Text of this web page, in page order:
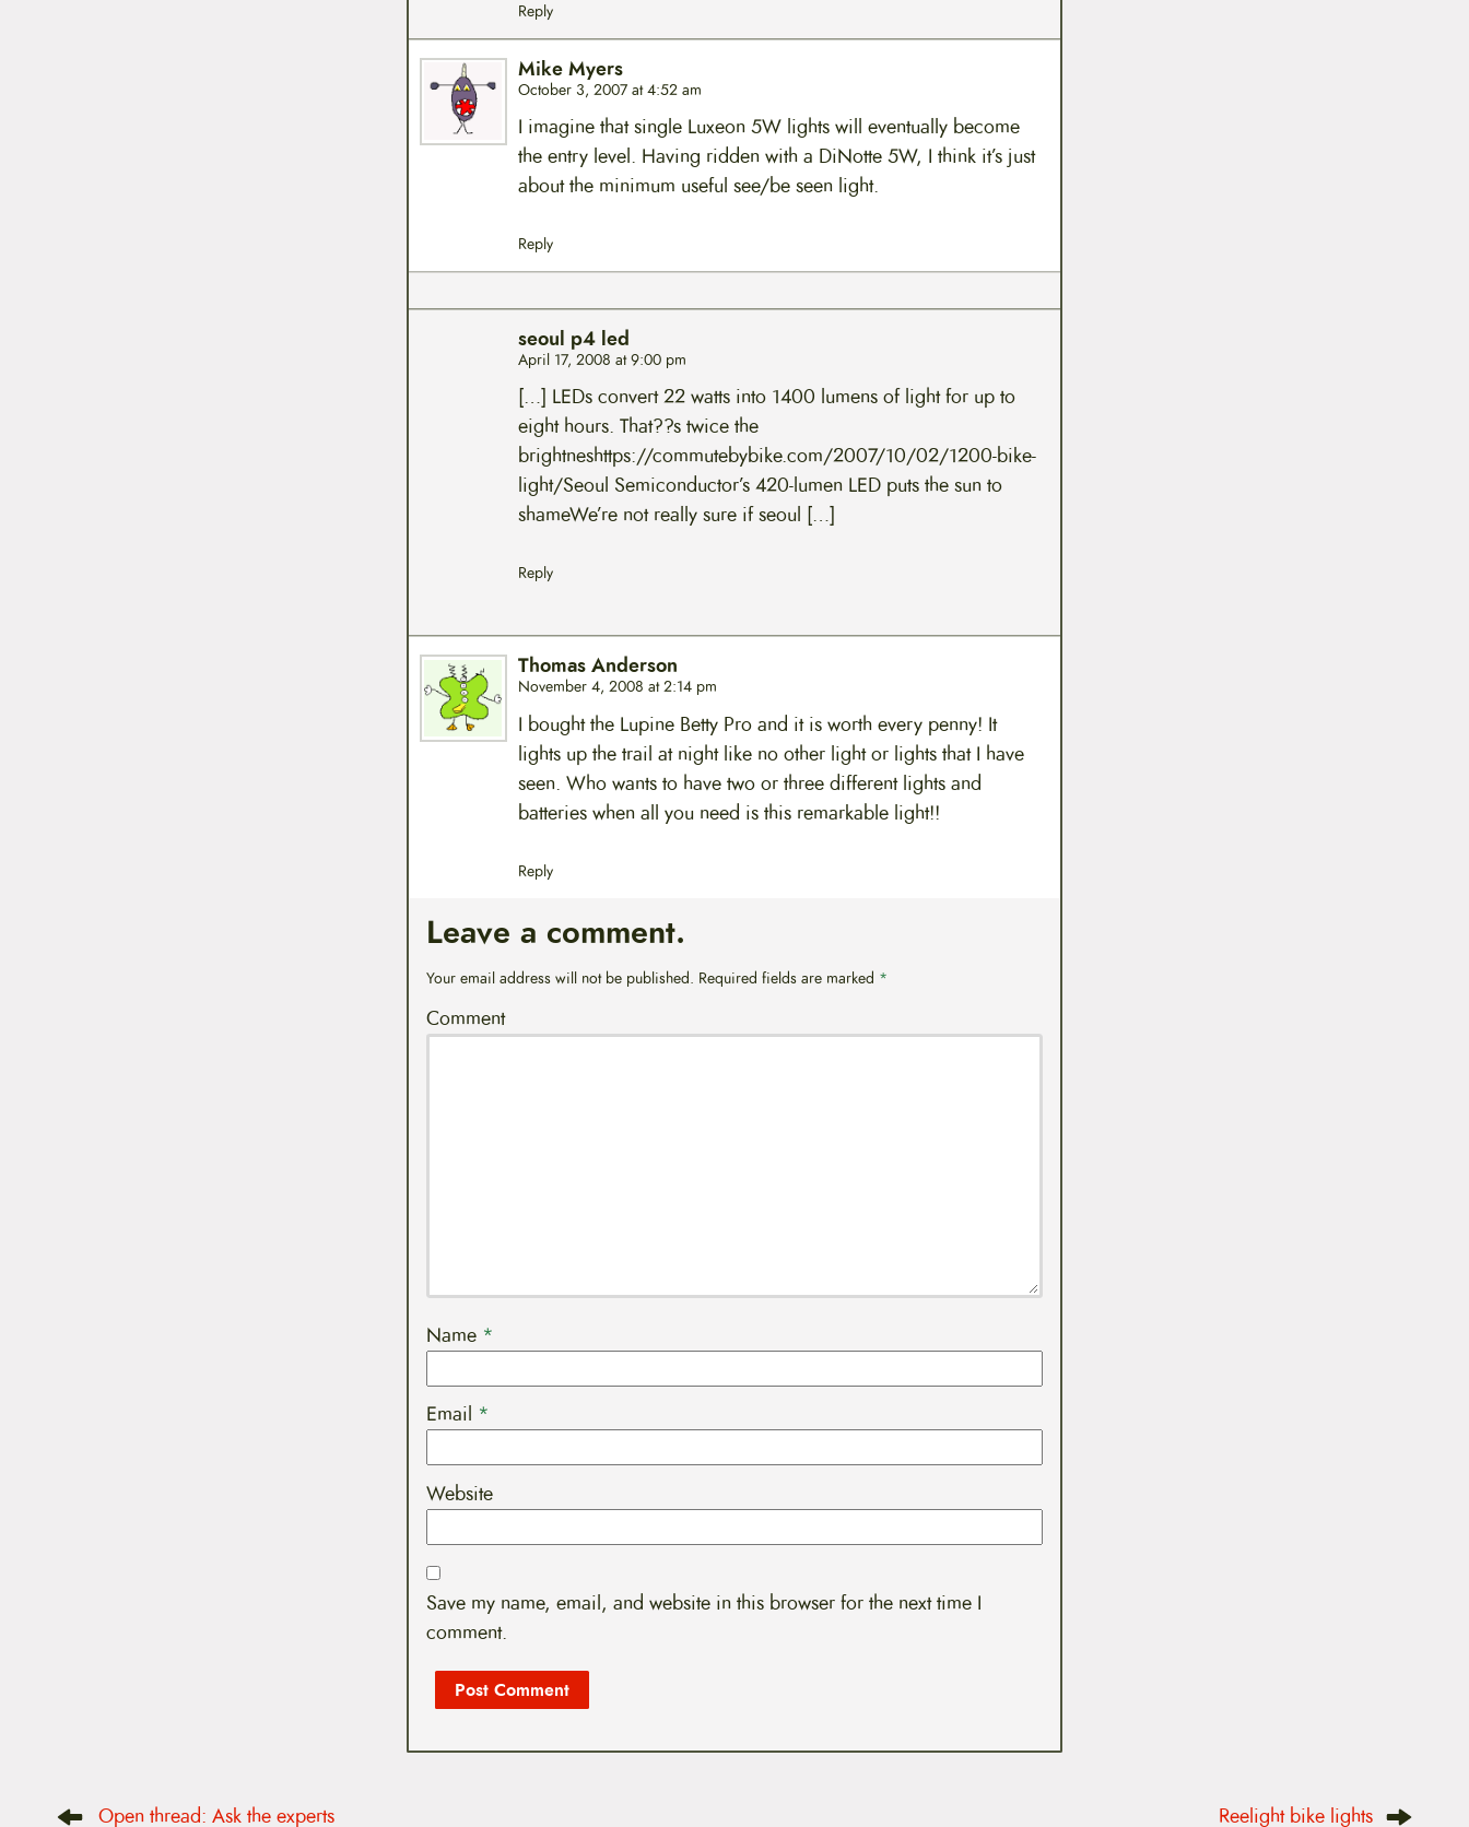
Reply
Mike Myers
October 3, 2007 at 4:52 am
I imagine that single Luxeon 5W lights will eventually become
the entry level. Having ridden with a DiNotte 5W, I think it’s just
about the minimum useful see/be seen light.
Reply
seoul p4 led
April 17, 2008 at 9:00 pm
[…] LEDs convert 22 watts into 1400 lumens of light for up to
eight hours. That??s twice the
brightneshttps://commutebybike.com/2007/10/02/1200-bike-
light/Seoul Semiconductor’s 420-lumen LED puts the sun to
shameWe’re not really sure if seoul […]
Reply
Thomas Anderson
November 4, 2008 at 2:14 pm
I bought the Lupine Betty Pro and it is worth every penny! It
lights up the trail at night like no other light or lights that I have
seen. Who wants to have two or three different lights and
batteries when all you need is this remarkable light!!
Reply
Leave a comment.
Your email address will not be published. Required fields are marked *
Comment
Name *
Email *
Website
Save my name, email, and website in this browser for the next time I
comment.
o
Open thread: Ask the experts Reelight bike lights